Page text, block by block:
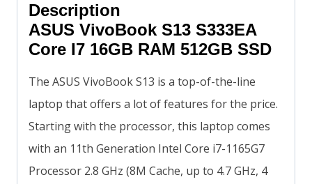
Description
ASUS VivoBook S13 S333EA
Core I7 16GB RAM 512GB SSD
The ASUS VivoBook S13 is a top-of-the-line
laptop that offers a lot of features for the price.
Starting with the processor, this laptop comes
with an 11th Generation Intel Core i7-1165G7
Processor 2.8 GHz (8M Cache, up to 4.7 GHz, 4